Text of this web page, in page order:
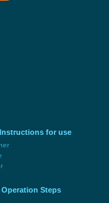
for use
Steps